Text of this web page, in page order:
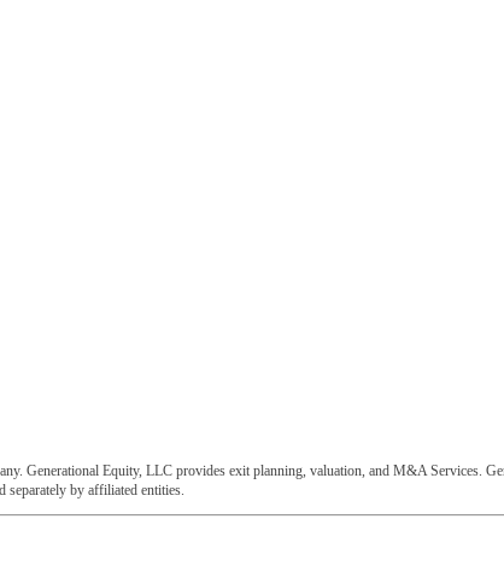
Generational Equity, LLC provides exit planning, valuation, and M&A Services.
separately by affiliated entities.